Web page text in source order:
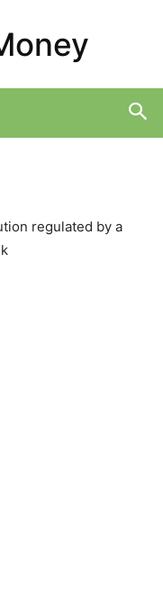
regulated by a